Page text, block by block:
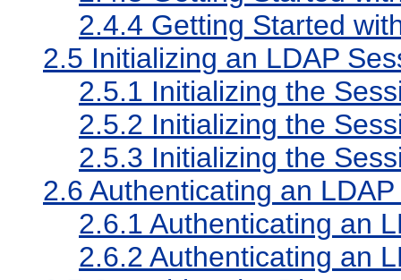
2.4.4 Getting Started
2.5 Initializing an LDAP
2.5.1 Initializing the
2.5.2 Initializing the
2.5.3 Initializing the
2.6 Authenticating an
2.6.1 Authenticating an
2.6.2 Authenticating an